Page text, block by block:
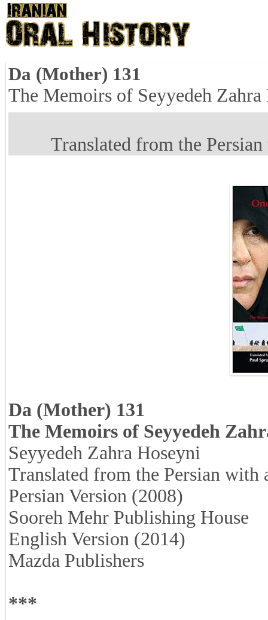
Da (Mother) 131
The Memoirs of Seyyedeh Zahra
Translated from the
Da (Mother) 131
The Memoirs of Seyyedeh
Seyyedeh Zahra Hoseyni
Translated from the Persian
Persian Version (2008)
Sooreh Mehr Publishing House
English Version (2014)
Mazda Publishers
***